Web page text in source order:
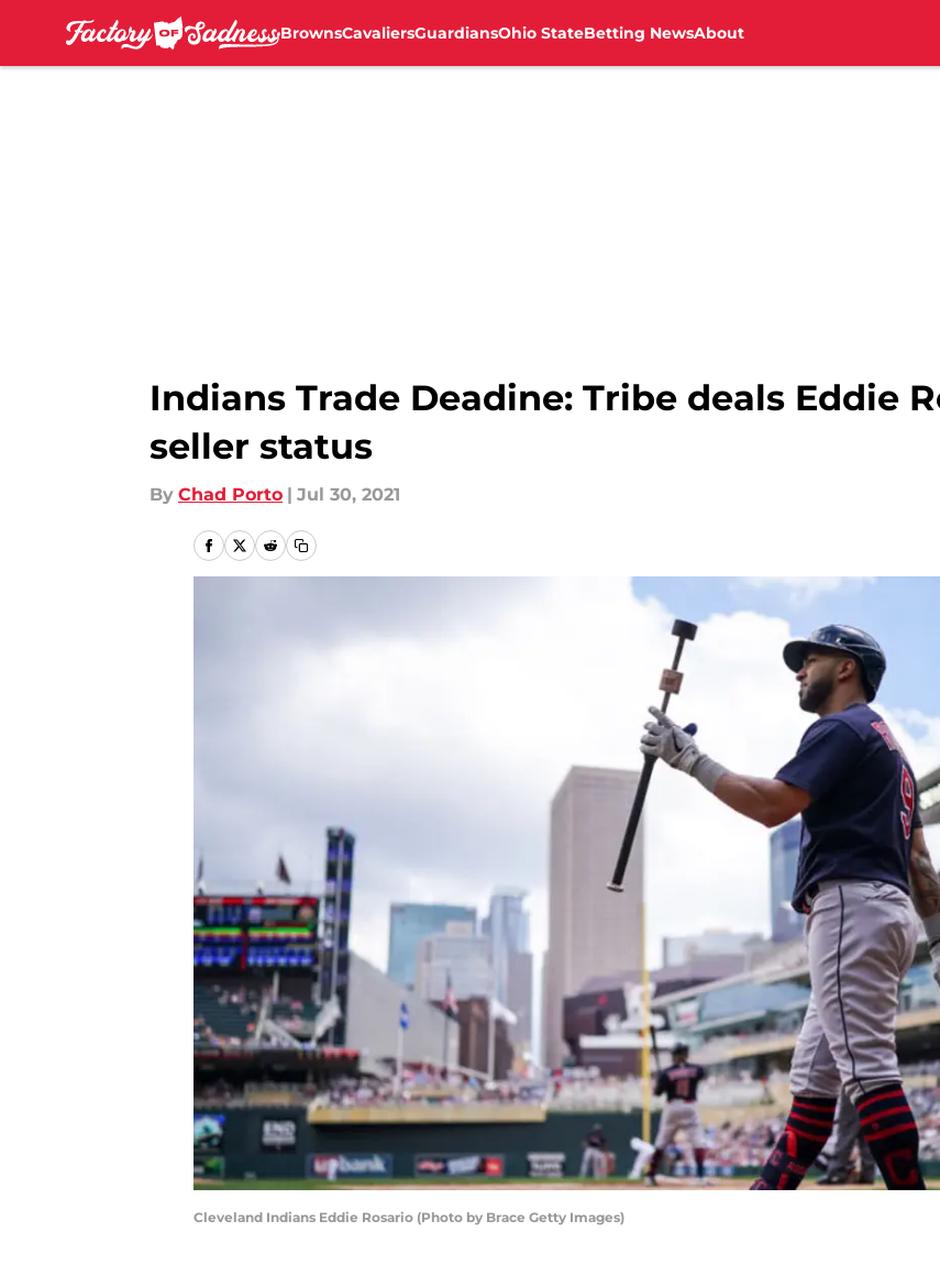
BrownsCavaliersGuardiansOhio StateBetting NewsAbout
Indians Trade Deadine: Tribe deals Eddie
seller status
By Chad Porto | Jul 30, 2021
Cleveland Indians Eddie Rosario (Photo by Brace Getty Images)